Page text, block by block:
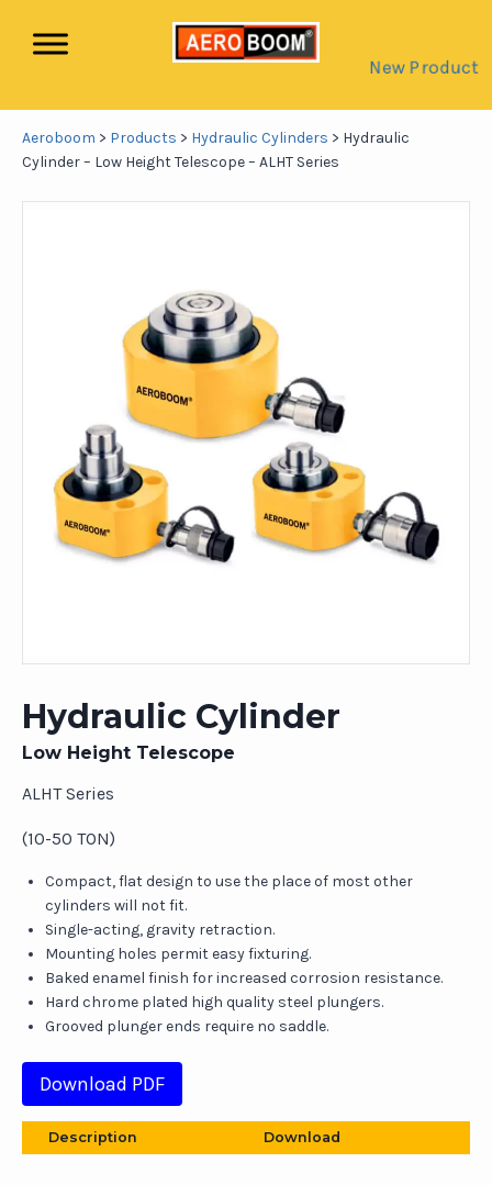
New Product
Aeroboom > Products > Hydraulic Cylinders > Hydraulic
Cylinder – Low Height Telescope – ALHT Series
Hydraulic Cylinder
Low Height Telescope
ALHT Series
(10-50 TON)
Compact, flat design to use the place of most other
cylinders will not fit.
Single-acting, gravity retraction.
Mounting holes permit easy fixturing.
Baked enamel finish for increased corrosion resistance.
Hard chrome plated high quality steel plungers.
Grooved plunger ends require no saddle.
Download PDF
Description Download